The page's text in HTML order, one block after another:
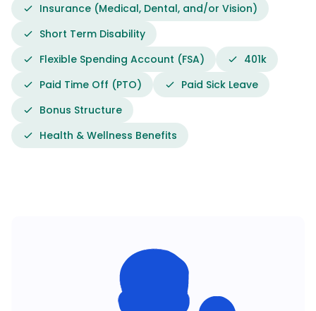
Insurance (Medical, Dental, and/or Vision)
Short Term Disability
Flexible Spending Account (FSA)
401k
Paid Time Off (PTO)
Paid Sick Leave
Bonus Structure
Health & Wellness Benefits